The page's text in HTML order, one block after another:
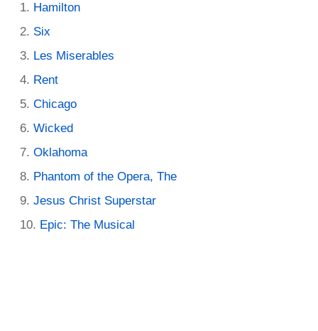
Hamilton
Six
Les Miserables
Rent
Chicago
Wicked
Oklahoma
Phantom of the Opera, The
Jesus Christ Superstar
Epic: The Musical